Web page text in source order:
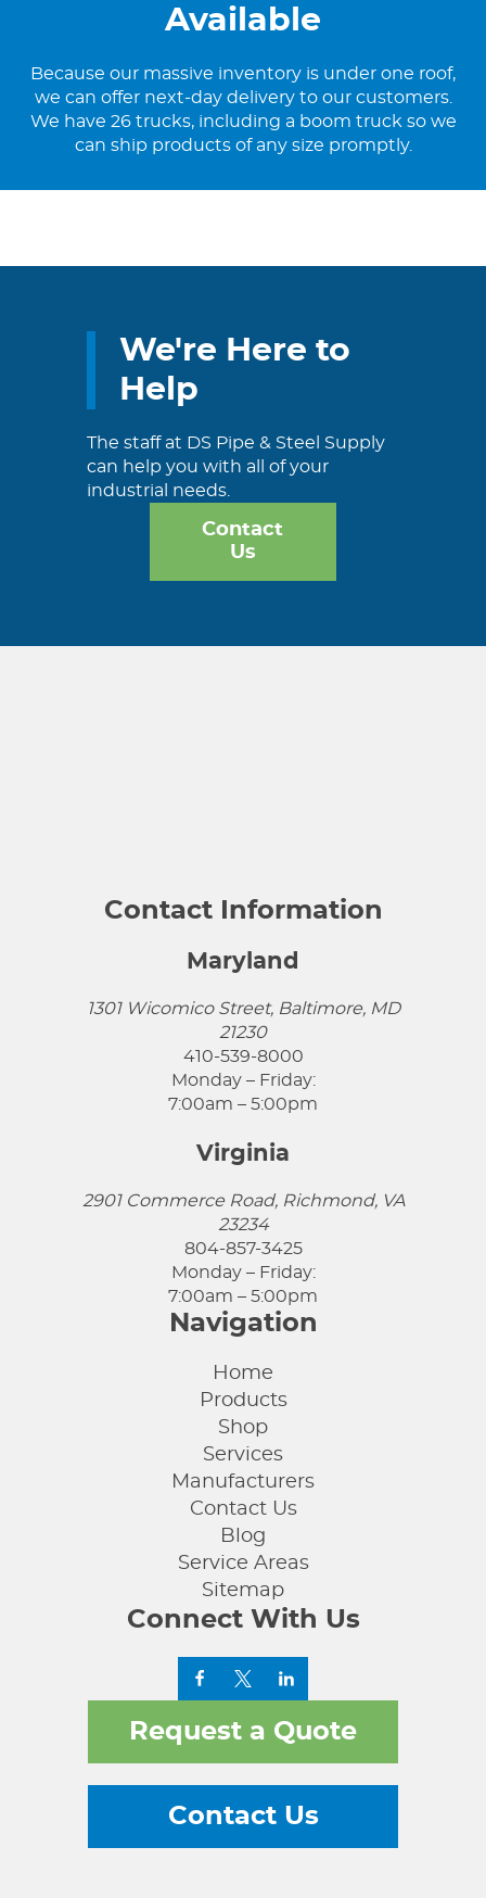
Available
Because our massive inventory is under one roof,
we can offer next-day delivery to our customers.
We have 26 trucks, including a boom truck so we
can ship products of any size promptly.
We're Here to
Help
The staff at DS Pipe & Steel Supply
can help you with all of your
industrial needs.
Contact
Us
Contact Information
Maryland
1301 Wicomico Street, Baltimore, MD
21230
410-539-8000
Monday – Friday:
7:00am – 5:00pm
Virginia
2901 Commerce Road, Richmond, VA
23234
804-857-3425
Monday – Friday:
7:00am – 5:00pm
Navigation
Home
Products
Shop
Services
Manufacturers
Contact Us
Blog
Service Areas
Sitemap
Connect With Us
Request a Quote
Contact Us